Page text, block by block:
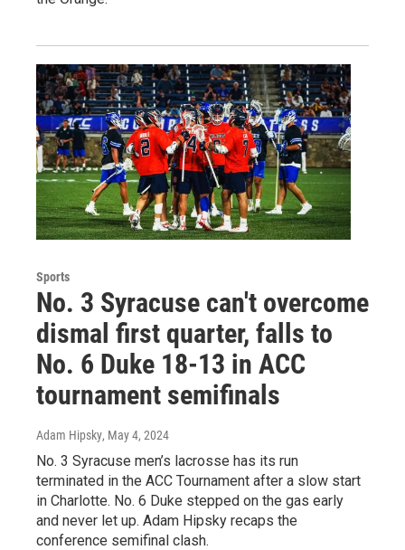
Sports
No. 3 Syracuse can't overcome
dismal first quarter, falls to
No. 6 Duke 18-13 in ACC
tournament semifinals
Adam Hipsky, May 4, 2024
No. 3 Syracuse men’s lacrosse has its run
terminated in the ACC Tournament after a slow start
in Charlotte. No. 6 Duke stepped on the gas early
and never let up. Adam Hipsky recaps the
conference semifinal clash.